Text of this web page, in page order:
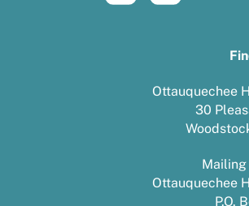
Ottauquechee
30
Mailing
Ottauquechee
P.O.